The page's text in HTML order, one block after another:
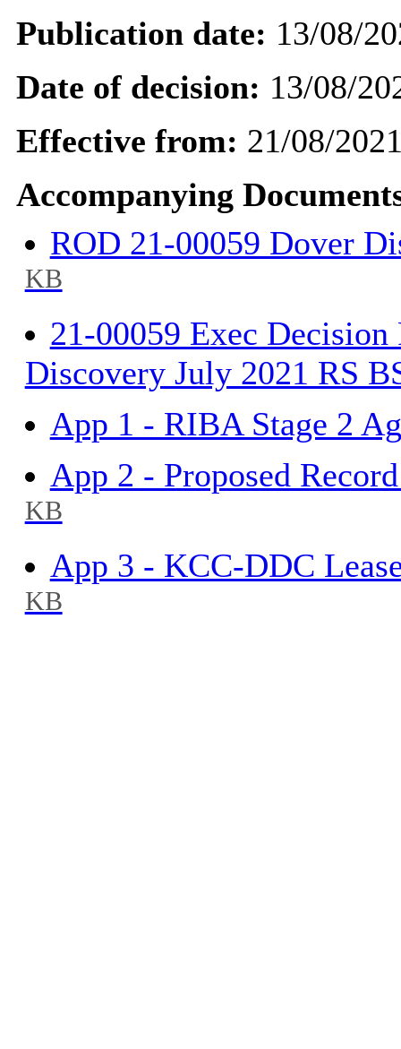
Publication date: 13/08/
Date of decision: 13/08/
Effective from: 21/08/
Accompanying
ROD 21-00059 Dover
KB
21-00059 Exec
Discovery July 2021 RS
App 1 - RIBA Stage 2
App 2 - Proposed
KB
App 3 - KCC-DDC
KB